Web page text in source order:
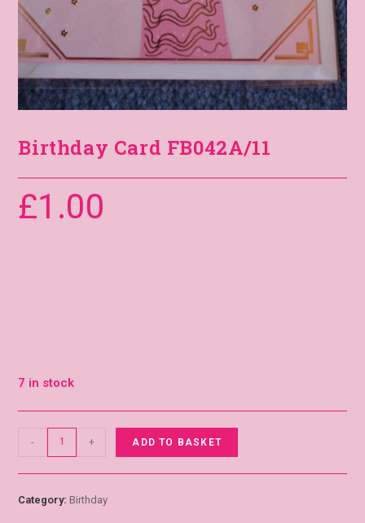
Birthday Card FB042A/11
£1.00
7 in stock
- + ADD TO BASKET
Category:Birthday